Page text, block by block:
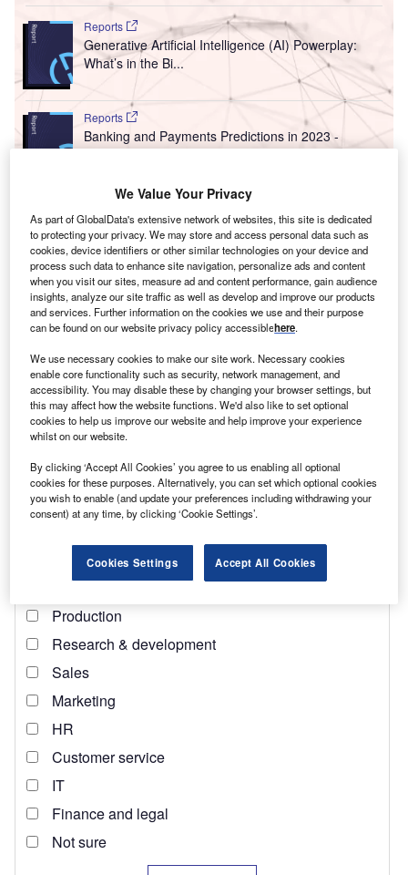
Reports
Generative Artificial Intelligence (AI) Powerplay:
What’s in the Bi...
Reports
Banking and Payments Predictions in 2023 -
Thematic Intelligence
Go deeper with GlobalData
The gold standard of business intelligence.
Find out more
Access deeper industry intelligence
Experience unmatched clarity with a single platform that
combines unique data, AI, and human expertise.
Find out more
Chart-1: Google Search Trends [max=100]
We Value Your Privacy
As part of GlobalData's extensive network of websites, this site is dedicated
to protecting your privacy. We may store and access personal data such as
cookies, device identifiers or other similar technologies on your device and
process such data to enhance site navigation, personalize ads and content
when you visit our sites, measure ad and content performance, gain audience
insights, analyze our site traffic as well as develop and improve our products
and services. Further information on the cookies we use and their purpose
can be found on our website privacy policy accessiblehere.
We use necessary cookies to make our site work. Necessary cookies
enable core functionality such as security, network management, and
accessibility. You may disable these by changing your browser settings, but
this may affect how the website functions. We'd also like to set optional
cookies to help us improve our website and help improve your experience
whilst on our website.
By clicking ‘Accept All Cookies’ you agree to us enabling all optional
cookies for these purposes. Alternatively, you can set which optional cookies
you wish to enable (and update your preferences including withdrawing your
consent) at any time, by clicking ‘Cookie Settings’.
Cookies Settings Accept All Cookies